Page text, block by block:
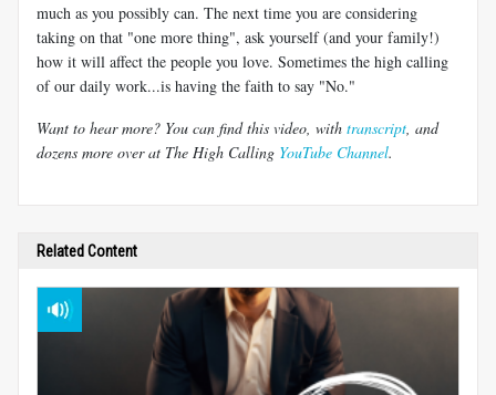
much as you possibly can. The next time you are considering
taking on that "one more thing", ask yourself (and your family!)
how it will affect the people you love. Sometimes the high calling
of our daily work...is having the faith to say "No."
Want to hear more? You can find this video, with transcript, and
dozens more over at The High Calling YouTube Channel.
Related Content